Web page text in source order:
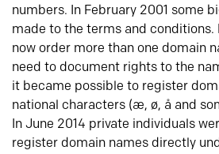
numbers. In February 2001 some
made to the terms and conditions.
now order more than one domain
need to document rights to the
it became possible to register
national characters (æ, ø, å and
In June 2014 private individuals
register domain names directly